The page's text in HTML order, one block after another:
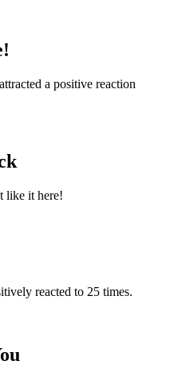
a positive reaction
like it here!
reacted to 25 times.